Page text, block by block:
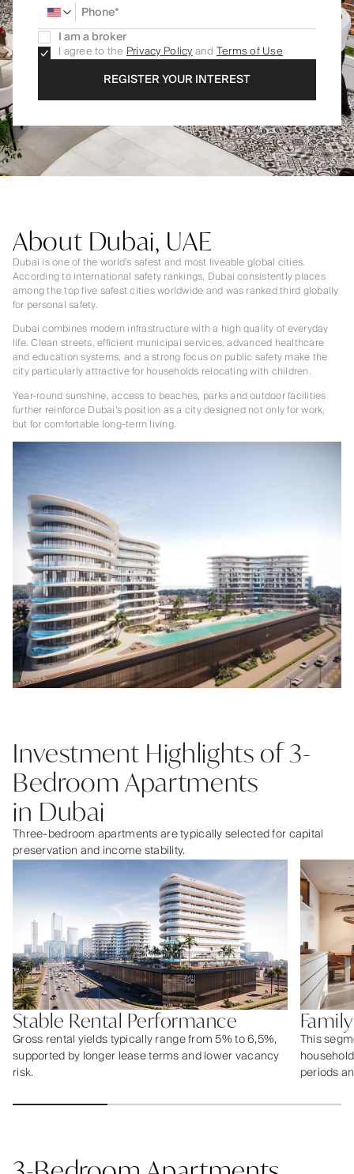
I am a broker
I agree to the Privacy PolicyandTerms of Use
REGISTER YOUR INTEREST
About Dubai, UAE
Dubai is one of the world’s safest and most liveable global cities.
According to international safety rankings, Dubai consistently places
among the top five safest cities worldwide and was ranked third globally
for personal safety.
Dubai combines modern infrastructure with a high quality of everyday
life. Clean streets, efficient municipal services, advanced healthcare
and education systems, and a strong focus on public safety make the
city particularly attractive for households relocating with children.
Year-round sunshine, access to beaches, parks and outdoor facilities
further reinforce Dubai’s position as a city designed not only for work,
but for comfortable long-term living.
Investment Highlights of 3-
Bedroom Apartments
in Dubai
Three-bedroom apartments are typically selected for capital
preservation and income stability.
Stable Rental Performance
Gross rental yields typically range from 5% to 6,5%,
supported by longer lease terms and lower vacancy
risk.
This
periods